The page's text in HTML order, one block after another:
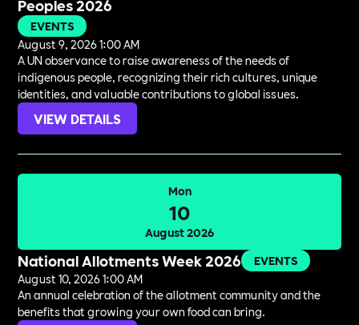
Peoples 2026
EVENTS
August 9, 2026 1:00 AM
A UN observance to raise awareness of the needs of
indigenous people, recognizing their rich cultures, unique
identities, and valuable contributions to global issues.
VIEW DETAILS
Mon
10
August 2026
National Allotments Week 2026
EVENTS
August 10, 2026 1:00 AM
An annual celebration of the allotment community and the
benefits that growing your own food can bring.